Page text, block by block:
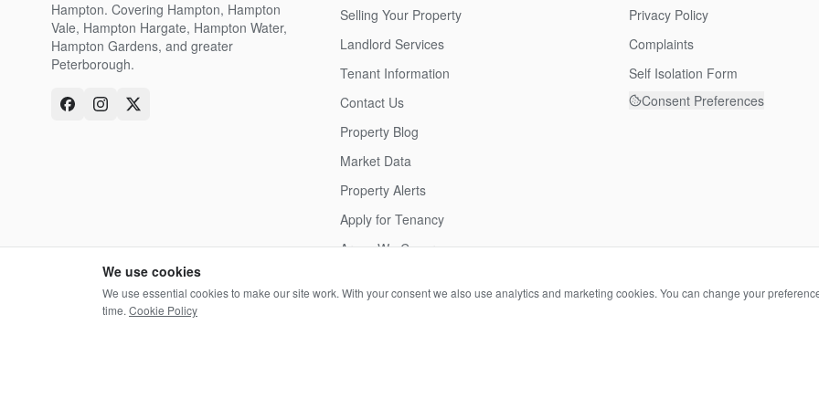
Hampton. Covering Hampton, Hampton
Vale, Hampton Hargate, Hampton Water,
Hampton Gardens, and greater
Peterborough.
Selling Your Property
Landlord Services
Tenant Information
Contact Us
Property Blog
Market Data
Property Alerts
Apply for Tenancy
Areas We Cover
Privacy Policy
Complaints
Self Isolation Form
Consent Preferences
We use cookies
We use essential cookies to make our site work. With your consent we also use analytics and marketing cookies. You can change your
time. Cookie Policy